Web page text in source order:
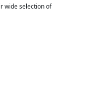
wide selection of